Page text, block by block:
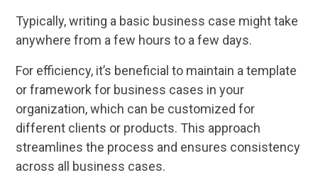
Typically, writing a basic business case might take
anywhere from a few hours to a few days.
For efficiency, it’s beneficial to maintain a template
or framework for business cases in your
organization, which can be customized for
different clients or products. This approach
streamlines the process and ensures consistency
across all business cases.